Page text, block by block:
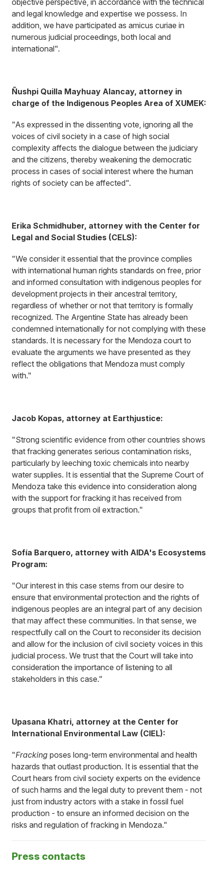
objective perspective, in accordance with the technical
and legal knowledge and expertise we possess. In
addition, we have participated as amicus curiae in
numerous judicial proceedings, both local and
international".
Ñushpi Quilla Mayhuay Alancay, attorney in
charge of the Indigenous Peoples Area of XUMEK:
"As expressed in the dissenting vote, ignoring all the
voices of civil society in a case of high social
complexity affects the dialogue between the judiciary
and the citizens, thereby weakening the democratic
process in cases of social interest where the human
rights of society can be affected".
Erika Schmidhuber, attorney with the Center for
Legal and Social Studies (CELS):
"We consider it essential that the province complies
with international human rights standards on free, prior
and informed consultation with indigenous peoples for
development projects in their ancestral territory,
regardless of whether or not that territory is formally
recognized. The Argentine State has already been
condemned internationally for not complying with these
standards. It is necessary for the Mendoza court to
evaluate the arguments we have presented as they
reflect the obligations that Mendoza must comply
with."
Jacob Kopas, attorney at Earthjustice:
"Strong scientific evidence from other countries shows
that fracking generates serious contamination risks,
particularly by leeching toxic chemicals into nearby
water supplies. It is essential that the Supreme Court of
Mendoza take this evidence into consideration along
with the support for fracking it has received from
groups that profit from oil extraction."
Sofía Barquero, attorney with AIDA's Ecosystems
Program:
"Our interest in this case stems from our desire to
ensure that environmental protection and the rights of
indigenous peoples are an integral part of any decision
that may affect these communities. In that sense, we
respectfully call on the Court to reconsider its decision
and allow for the inclusion of civil society voices in this
judicial process. We trust that the Court will take into
consideration the importance of listening to all
stakeholders in this case."
Upasana Khatri, attorney at the Center for
International Environmental Law (CIEL):
"Fracking poses long-term environmental and health
hazards that outlast production. It is essential that the
Court hears from civil society experts on the evidence
of such harms and the legal duty to prevent them - not
just from industry actors with a stake in fossil fuel
production - to ensure an informed decision on the
risks and regulation of fracking in Mendoza."
Press contacts